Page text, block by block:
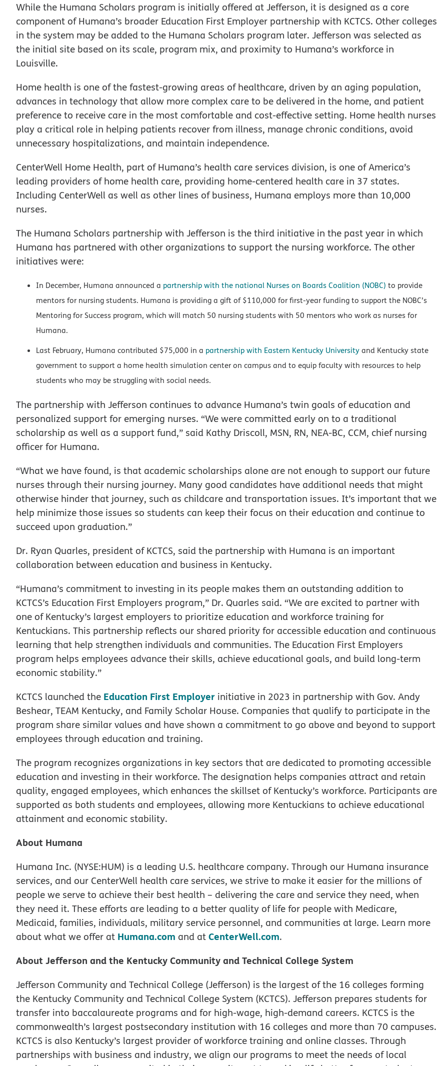
While the Humana Scholars program is initially offered at Jefferson, it is designed as a core
component of Humana’s broader Education First Employer partnership with KCTCS. Other colleges
in the system may be added to the Humana Scholars program later. Jefferson was selected as
the initial site based on its scale, program mix, and proximity to Humana’s workforce in
Louisville.
Home health is one of the fastest-growing areas of healthcare, driven by an aging population,
advances in technology that allow more complex care to be delivered in the home, and patient
preference to receive care in the most comfortable and cost-effective setting. Home health nurses
play a critical role in helping patients recover from illness, manage chronic conditions, avoid
unnecessary hospitalizations, and maintain independence.
CenterWell Home Health, part of Humana’s health care services division, is one of America’s
leading providers of home health care, providing home-centered health care in 37 states.
Including CenterWell as well as other lines of business, Humana employs more than 10,000
nurses.
The Humana Scholars partnership with Jefferson is the third initiative in the past year in which
Humana has partnered with other organizations to support the nursing workforce. The other
initiatives were:
In December, Humana announced a partnership with the national Nurses on Boards Coalition (NOBC) to provide
mentors for nursing students. Humana is providing a gift of $110,000 for first-year funding to support the NOBC’s
Mentoring for Success program, which will match 50 nursing students with 50 mentors who work as nurses for
Humana.
Last February, Humana contributed $75,000 in a partnership with Eastern Kentucky Universityand Kentucky state
government to support a home health simulation center on campus and to equip faculty with resources to help
students who may be struggling with social needs.
The partnership with Jefferson continues to advance Humana’s twin goals of education and
personalized support for emerging nurses. “We were committed early on to a traditional
scholarship as well as a support fund,” said Kathy Driscoll, MSN, RN, NEA-BC, CCM, chief nursing
officer for Humana.
“What we have found, is that academic scholarships alone are not enough to support our future
nurses through their nursing journey. Many good candidates have additional needs that might
otherwise hinder that journey, such as childcare and transportation issues. It’s important that we
help minimize those issues so students can keep their focus on their education and continue to
succeed upon graduation.”
Dr. Ryan Quarles, president of KCTCS, said the partnership with Humana is an important
collaboration between education and business in Kentucky.
“Humana’s commitment to investing in its people makes them an outstanding addition to
KCTCS’s Education First Employers program,” Dr. Quarles said. “We are excited to partner with
one of Kentucky’s largest employers to prioritize education and workforce training for
Kentuckians. This partnership reflects our shared priority for accessible education and continuous
learning that help strengthen individuals and communities. The Education First Employers
program helps employees advance their skills, achieve educational goals, and build long-term
economic stability.”
KCTCS launched the Education First Employer initiative in 2023 in partnership with Gov. Andy
Beshear, TEAM Kentucky, and Family Scholar House. Companies that qualify to participate in the
program share similar values and have shown a commitment to go above and beyond to support
employees through education and training.
The program recognizes organizations in key sectors that are dedicated to promoting accessible
education and investing in their workforce. The designation helps companies attract and retain
quality, engaged employees, which enhances the skillset of Kentucky’s workforce. Participants are
supported as both students and employees, allowing more Kentuckians to achieve educational
attainment and economic stability.
About Humana
Humana Inc. (NYSE:HUM) is a leading U.S. healthcare company. Through our Humana insurance
services, and our CenterWell health care services, we strive to make it easier for the millions of
people we serve to achieve their best health – delivering the care and service they need, when
they need it. These efforts are leading to a better quality of life for people with Medicare,
Medicaid, families, individuals, military service personnel, and communities at large. Learn more
about what we offer at Humana.com and atCenterWell.com.
About Jefferson and the Kentucky Community and Technical College System
Jefferson Community and Technical College (Jefferson) is the largest of the 16 colleges forming
the Kentucky Community and Technical College System (KCTCS). Jefferson prepares students for
transfer into baccalaureate programs and for high-wage, high-demand careers. KCTCS is the
commonwealth’s largest postsecondary institution with 16 colleges and more than 70 campuses.
KCTCS is also Kentucky’s largest provider of workforce training and online classes. Through
partnerships with business and industry, we align our programs to meet the needs of local